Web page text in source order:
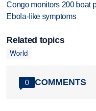
Congo monitors 200 boat
Ebola-like symptoms
Related topics
World
0 COMMENTS